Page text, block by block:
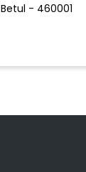
Betul - 460001